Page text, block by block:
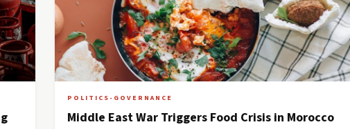
POLITICS-GOVERNANCE
Middle East War Triggers Food Crisis in Morocco